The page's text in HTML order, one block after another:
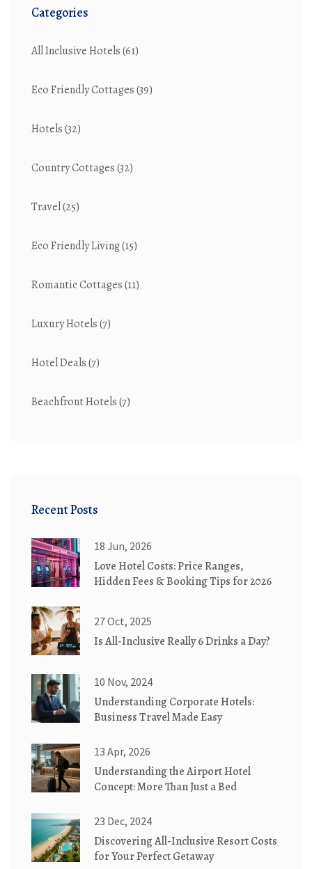
Categories
All Inclusive Hotels(61)
Eco Friendly Cottages(39)
Hotels(32)
Country Cottages(32)
Travel(25)
Eco Friendly Living(15)
Romantic Cottages(11)
Luxury Hotels(7)
Hotel Deals(7)
Beachfront Hotels(7)
Recent Posts
18 Jun, 2026
Love Hotel Costs: Price Ranges,
Hidden Fees & Booking Tips for 2026
27 Oct, 2025
Is All-Inclusive Really 6 Drinks a Day?
10 Nov, 2024
Understanding Corporate Hotels:
Business Travel Made Easy
13 Apr, 2026
Understanding the Airport Hotel
Concept: More Than Just a Bed
23 Dec, 2024
Discovering All-Inclusive Resort Costs
for Your Perfect Getaway